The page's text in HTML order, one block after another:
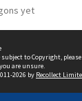
yet
to Copyright, please
are unsure.
2026 by Recollect